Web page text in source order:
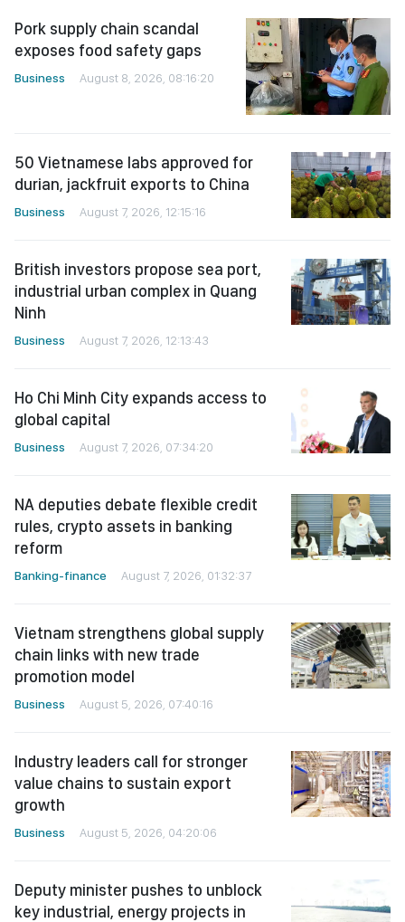
Pork supply chain scandal
exposes food safety gaps
Business August 8, 2026, 08:16:20
50 Vietnamese labs approved for
durian, jackfruit exports to China
Business August 7, 2026, 12:15:16
British investors propose sea port,
industrial urban complex in Quang
Ninh
Business August 7, 2026, 12:13:43
Ho Chi Minh City expands access to
global capital
Business August 7, 2026, 07:34:20
NA deputies debate flexible credit
rules, crypto assets in banking
reform
Banking-finance August 7, 2026, 01:32:37
Vietnam strengthens global supply
chain links with new trade
promotion model
Business August 5, 2026, 07:40:16
Industry leaders call for stronger
value chains to sustain export
growth
Business August 5, 2026, 04:20:06
Deputy minister pushes to unblock
key industrial, energy projects in